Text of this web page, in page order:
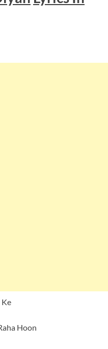
Ke
Hoon